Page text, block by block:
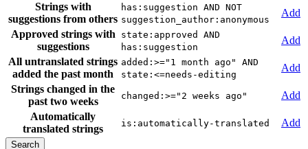
Strings with
suggestions from others
has:suggestion AND NOT
suggestion_author:anonymous
Add
Approved strings with
suggestions
state:approved AND
has:suggestion
Add
All untranslated strings
added the past month
added:>="1 month ago" AND
state:<=needs-editing
Add
Strings changed in the
past two weeks
changed:>="2 weeks ago"
Add
Automatically
translated strings
is:automatically-translated Add